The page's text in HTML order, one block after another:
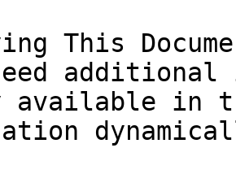
This
in